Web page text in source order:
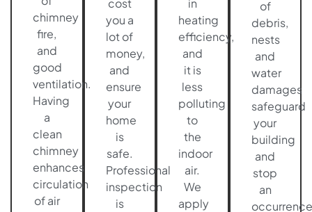
chimney
fire,
and
good
ventilation.
Having
a
clean
chimney
enhances
circulation
of air
cost
you a
lot of
money,
and
ensure
your
home
is
safe.
Professional
inspection
is
in
heating
efficiency,
and
it is
less
polluting
to
the
indoor
air.
We
apply
of
debris,
nests
and
water
damages
safeguard
your
building
and
stop
an
occurrence